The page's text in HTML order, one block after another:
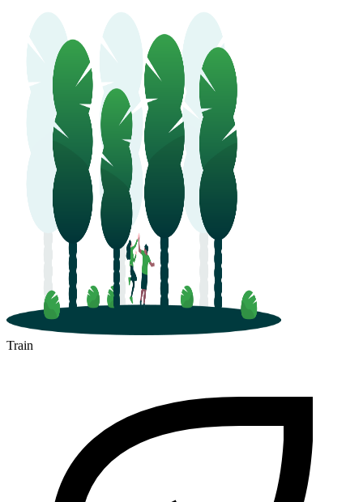
Train